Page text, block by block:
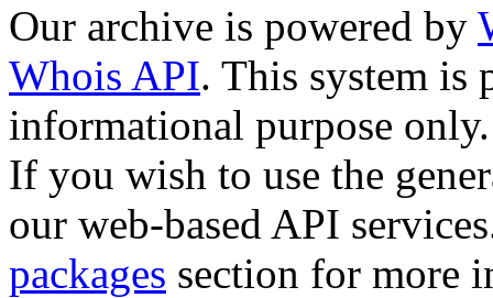
Our archive is powered by
Whois API. This system is
informational purpose only.
If you wish to use the
our web-based API
packages section for more